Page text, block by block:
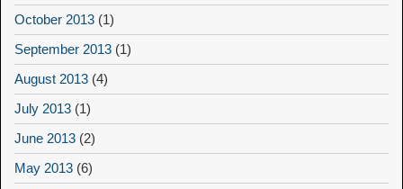
October 2013 (1)
September 2013 (1)
August 2013 (4)
July 2013 (1)
June 2013 (2)
May 2013 (6)